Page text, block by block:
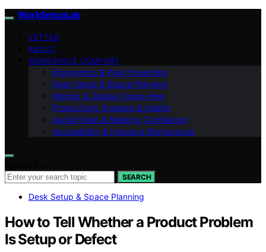
WorkSetupLab
VETTED
ABOUT
WORKSPACE COMFORT
Ergonomics & Pain Prevention
Desk Setup & Space Planning
Monitor & Display Know-How
Productivity Systems & Habits
Audio/Video & Meeting Confidence
Accessibility & Inclusive Workspaces
SEARCH
Desk Setup & Space Planning
How to Tell Whether a Product Problem
Is Setup or Defect